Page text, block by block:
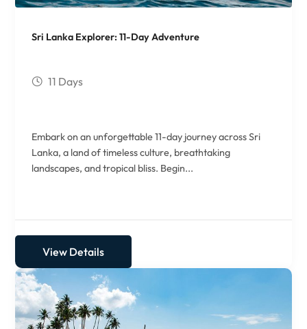
Sri Lanka Explorer: 11-Day Adventure
11 Days
Embark on an unforgettable 11-day journey across Sri
Lanka, a land of timeless culture, breathtaking
landscapes, and tropical bliss. Begin...
View Details